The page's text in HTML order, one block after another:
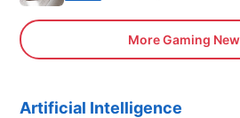
More Gaming
Artificial Intelligence